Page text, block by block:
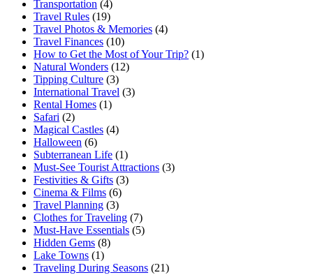
Transportation (4)
Travel Rules (19)
Travel Photos & Memories (4)
Travel Finances (10)
How to Get the Most of Your Trip? (1)
Natural Wonders (12)
Tipping Culture (3)
International Travel (3)
Rental Homes (1)
Safari (2)
Magical Castles (4)
Halloween (6)
Subterranean Life (1)
Must-See Tourist Attractions (3)
Festivities & Gifts (3)
Cinema & Films (6)
Travel Planning (3)
Clothes for Traveling (7)
Must-Have Essentials (5)
Hidden Gems (8)
Lake Towns (1)
Traveling During Seasons (21)